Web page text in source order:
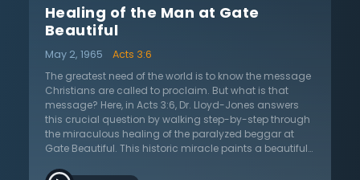
the Spirit, is careful to distinguish modern Christians
from the apostles. He explains that the apostles had a
baptized by the Spirit, but the Christian does not know
whether or not they have been baptized by the Spirit. Dr.
Lloyd-Jones is also careful to explain that the “laying
on of hands” does not and has not baptized people in
the Spirit, and that many who have been influential in
revivals have been so through patient and earnest
prayer.
Healing of the Man at Gate
Beautiful
May 2, 1965
Acts 3:6
The greatest need of the world is to know the message
Christians are called to proclaim. But what is that
message? Here, in Acts 3:6, Dr. Lloyd-Jones answers
this crucial question by walking step-by-step through
the miraculous healing of the paralyzed beggar at
Gate Beautiful. This historic miracle paints a beautiful
born into this world with crippling paralysis, so is